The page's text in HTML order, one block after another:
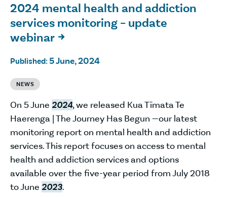
2024 mental health and addiction
services monitoring – update
webinar 
Published: 5 June, 2024
NEWS
On 5 June 2024, we released Kua Tīmata Te
Haerenga | The Journey Has Begun —our latest
monitoring report on mental health and addiction
services. This report focuses on access to mental
health and addiction services and options
available over the five-year period from July 2018
to June 2023.